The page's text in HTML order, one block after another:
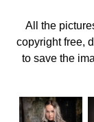
All the
copyright free,
to save the